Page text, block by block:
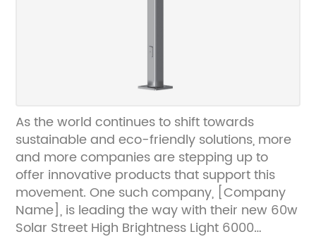
As the world continues to shift towards
sustainable and eco-friendly solutions, more
and more companies are stepping up to
offer innovative products that support this
movement. One such company, [Company
Name], is leading the way with their new 60w
Solar Street High Brightness Light 6000